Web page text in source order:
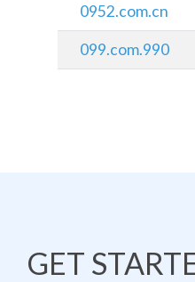
0952.com.cn
099.com.990
GET